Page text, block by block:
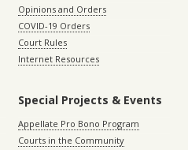
Opinions and Orders
COVID-19 Orders
Court Rules
Internet Resources
Special Projects & Events
Appellate Pro Bono Program
Courts in the Community